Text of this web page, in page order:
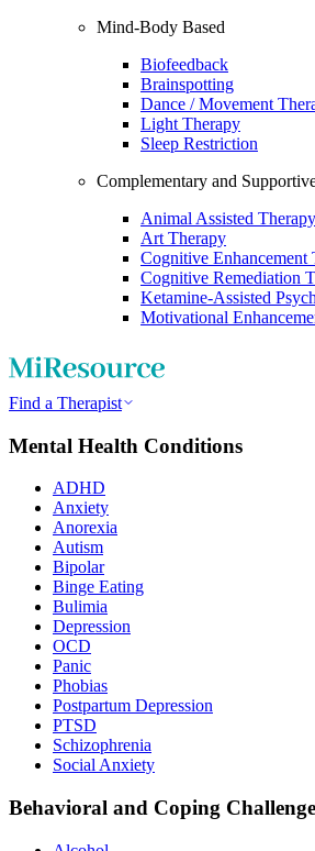
Mind-Body Based
Biofeedback
Brainspotting
Dance / Movement
Light Therapy
Sleep Restriction
Complementary and
Animal Assisted Therapy
Art Therapy
Cognitive Enhancement
Cognitive Remediation
Ketamine-Assisted
Motivational
Find a Therapist
Mental Health Conditions
ADHD
Anxiety
Anorexia
Autism
Bipolar
Binge Eating
Bulimia
Depression
OCD
Panic
Phobias
Postpartum Depression
PTSD
Schizophrenia
Social Anxiety
Behavioral and Coping